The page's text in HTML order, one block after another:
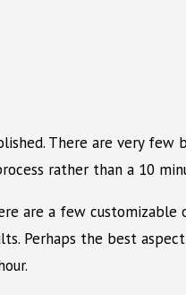
There are very few
rather than a 10
are a few
Perhaps the best